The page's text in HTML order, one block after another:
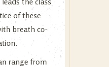
of these
breath co-
range from